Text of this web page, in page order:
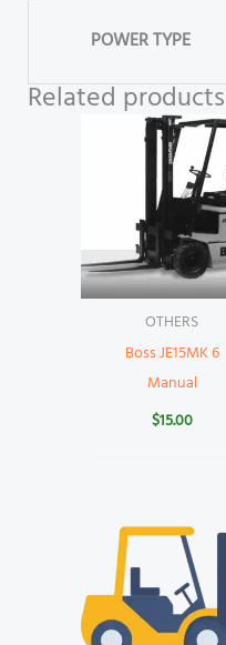
POWER TYPE
Related products
OTHERS
Boss JE15MK 6
Manual
$15.00